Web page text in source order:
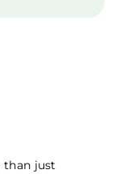
than just